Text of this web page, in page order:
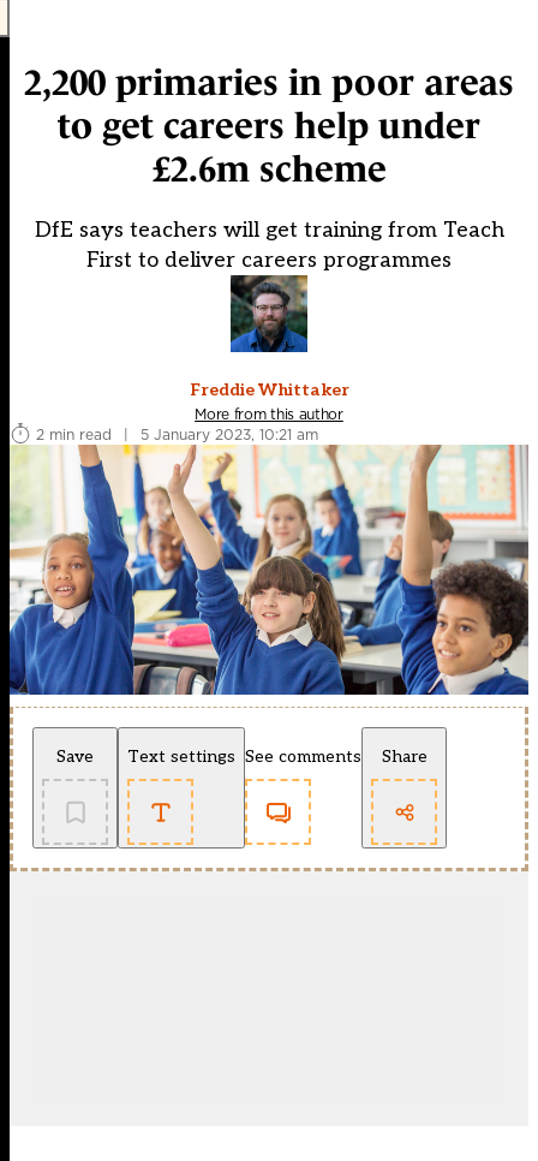
2,200 primaries in poor areas
to get careers help under
£2.6m scheme
DfE says teachers will get training from Teach
First to deliver careers programmes
Freddie Whittaker
More from this author
2 min read
| 5 January 2023, 10:21 am
Save Text settings See comments Share